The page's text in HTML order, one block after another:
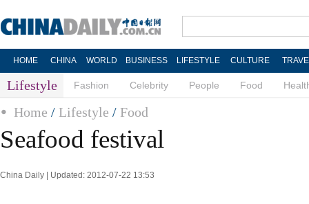
HOME CHINA WORLD BUSINESS LIFESTYLE CULTURE
Lifestyle Fashion Celebrity People Food
Home / Lifestyle / Food
Seafood festival
China Daily | Updated: 2012-07-22 13:53